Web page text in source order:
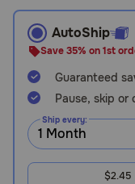
Call
or
1-
800-
PetMeds
AutoShip
Save 35% on 1st
Guaranteed
Pause, skip or
Ship every:
$2.45